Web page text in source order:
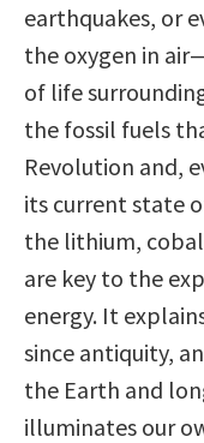
earthquakes, or
the oxygen in
of life
the fossil fuels
Revolution and,
its current state
the lithium,
are key to the
energy. It
since antiquity,
the Earth and
illuminates our